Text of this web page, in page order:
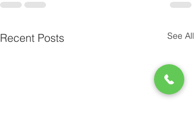
Recent Posts See All